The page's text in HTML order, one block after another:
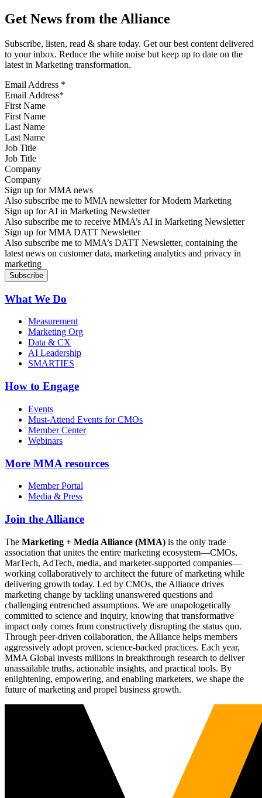
Get News from the Alliance
Subscribe, listen, read & share today. Get our best content delivered
to your inbox. Reduce the white noise but keep up to date on the
latest in Marketing transformation.
Email Address *
First Name
Last Name
Job Title
Company
Sign up for MMA news
Also subscribe me to MMA newsletter for Modern Marketing
Sign up for AI in Marketing Newsletter
Also subscribe me to receive MMA’s AI in Marketing Newsletter
Sign up for MMA DATT Newsletter
Also subscribe me to MMA’s DATT Newsletter, containing the
latest news on customer data, marketing analytics and privacy in
marketing
What We Do
Measurement
Marketing Org
Data & CX
AI Leadership
SMARTIES
How to Engage
Events
Must-Attend Events for CMOs
Member Center
Webinars
More MMA resources
Member Portal
Media & Press
Join the Alliance
The Marketing + Media Alliance (MMA) is the only trade
association that unites the entire marketing ecosystem—CMOs,
MarTech, AdTech, media, and marketer-supported companies—
working collaboratively to architect the future of marketing while
delivering growth today. Led by CMOs, the Alliance drives
marketing change by tackling unanswered questions and
challenging entrenched assumptions. We are unapologetically
committed to science and inquiry, knowing that transformative
impact only comes from constructively disrupting the status quo.
Through peer-driven collaboration, the Alliance helps members
aggressively adopt proven, science-backed practices. Each year,
MMA Global invests millions in breakthrough research to deliver
unassailable truths, actionable insights, and practical tools. By
enlightening, empowering, and enabling marketers, we shape the
future of marketing and propel business growth.